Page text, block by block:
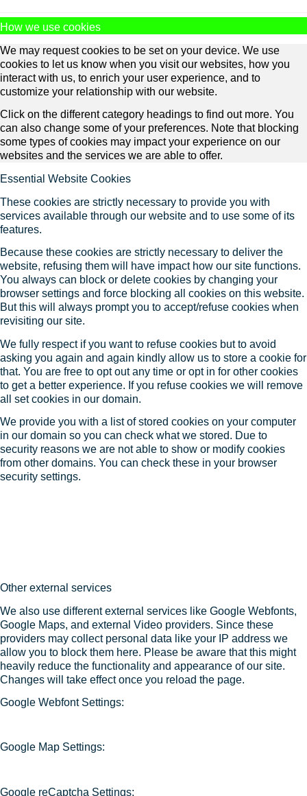
How we use cookies
We may request cookies to be set on your device. We use
cookies to let us know when you visit our websites, how you
interact with us, to enrich your user experience, and to
customize your relationship with our website.
Click on the different category headings to find out more. You
can also change some of your preferences. Note that blocking
some types of cookies may impact your experience on our
websites and the services we are able to offer.
Essential Website Cookies
These cookies are strictly necessary to provide you with
services available through our website and to use some of its
features.
Because these cookies are strictly necessary to deliver the
website, refusing them will have impact how our site functions.
You always can block or delete cookies by changing your
browser settings and force blocking all cookies on this website.
But this will always prompt you to accept/refuse cookies when
revisiting our site.
We fully respect if you want to refuse cookies but to avoid
asking you again and again kindly allow us to store a cookie for
that. You are free to opt out any time or opt in for other cookies
to get a better experience. If you refuse cookies we will remove
all set cookies in our domain.
We provide you with a list of stored cookies on your computer
in our domain so you can check what we stored. Due to
security reasons we are not able to show or modify cookies
from other domains. You can check these in your browser
security settings.
Other external services
We also use different external services like Google Webfonts,
Google Maps, and external Video providers. Since these
providers may collect personal data like your IP address we
allow you to block them here. Please be aware that this might
heavily reduce the functionality and appearance of our site.
Changes will take effect once you reload the page.
Google Webfont Settings:
Google Map Settings:
Google reCaptcha Settings: